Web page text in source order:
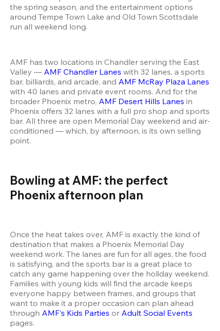
the spring season, and the entertainment options
around Tempe Town Lake and Old Town Scottsdale
run all weekend long.
AMF has two locations in Chandler serving the East
Valley — AMF Chandler Lanes with 32 lanes, a sports
bar, billiards, and arcade, and AMF McRay Plaza Lanes
with 40 lanes and private event rooms. And for the
broader Phoenix metro, AMF Desert Hills Lanes in
Phoenix offers 32 lanes with a full pro shop and sports
bar. All three are open Memorial Day weekend and air-
conditioned — which, by afternoon, is its own selling
point.
Bowling at AMF: the perfect
Phoenix afternoon plan
Once the heat takes over, AMF is exactly the kind of
destination that makes a Phoenix Memorial Day
weekend work. The lanes are fun for all ages, the food
is satisfying, and the sports bar is a great place to
catch any game happening over the holiday weekend.
Families with young kids will find the arcade keeps
everyone happy between frames, and groups that
want to make it a proper occasion can plan ahead
through AMF's Kids Parties or Adult Social Events
pages.